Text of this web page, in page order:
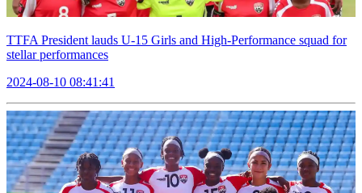
TTFA President lauds U-15 Girls and High-Performance squad for
stellar performances
2024-08-10 08:41:41